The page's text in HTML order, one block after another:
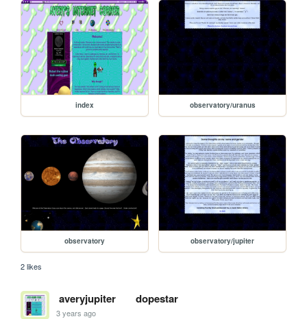
index observatory/uranus
observatory observatory/jupiter
2 likes
averyjupiter dopestar
3 years ago